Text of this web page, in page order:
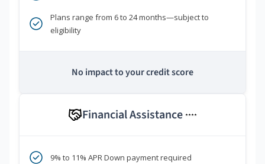
Plans range from 6 to 24 months—subject to
eligibility
No impact to your credit score
Financial Assistance ****
9% to 11% APR Down payment required